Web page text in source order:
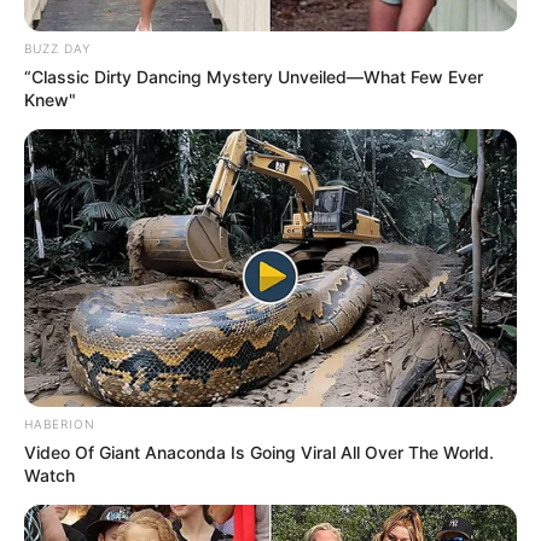
Hobbies
Dance, Playing Piano
BUZZ DAY
“Classic Dirty Dancing Mystery Unveiled—What Few Ever
Knew"
HABERION
Video Of Giant Anaconda Is Going Viral All Over The World.
Watch